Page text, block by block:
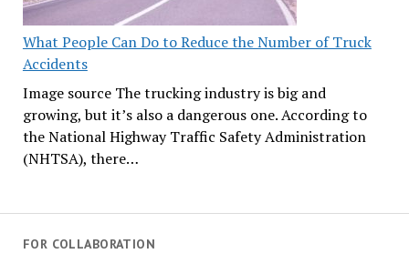
What People Can Do to Reduce the Number of Truck
Accidents
Image source The trucking industry is big and
growing, but it’s also a dangerous one. According to
the National Highway Traffic Safety Administration
(NHTSA), there…
FOR COLLABORATION